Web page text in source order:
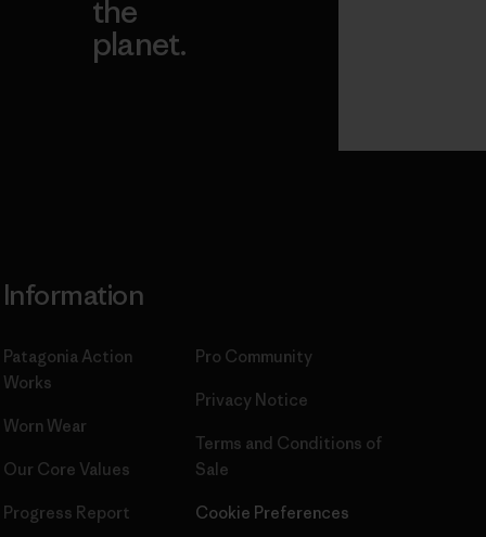
the
planet.
Information
Patagonia Action
Works
Worn Wear
Our Core Values
Progress Report
Pro Community
Privacy Notice
Terms and Conditions of
Sale
Cookie Preferences